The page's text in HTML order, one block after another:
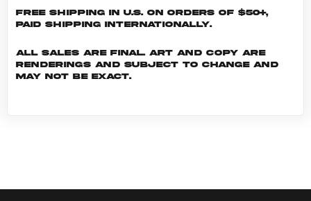
Free shipping in U.S. on orders of $50+,
Paid shipping internationally.
All sales are final. Art and copy are
renderings and subject to change and
may not be exact.